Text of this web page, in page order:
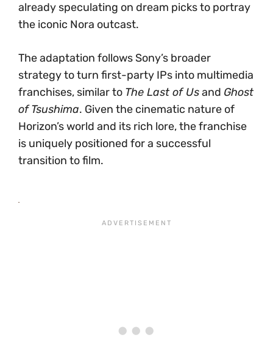
already speculating on dream picks to portray
the iconic Nora outcast.
The adaptation follows Sony’s broader
strategy to turn first-party IPs into multimedia
franchises, similar to The Last of Usand Ghost
of Tsushima. Given the cinematic nature of
Horizon’s world and its rich lore, the franchise
is uniquely positioned for a successful
transition to film.